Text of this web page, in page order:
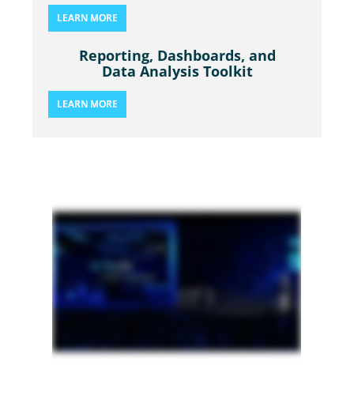
LEARN MORE
Reporting, Dashboards, and
Data Analysis Toolkit
LEARN MORE